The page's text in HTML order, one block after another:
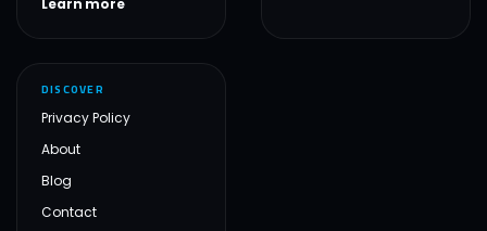
Learn more
DISCOVER
Privacy Policy
About
Blog
Contact